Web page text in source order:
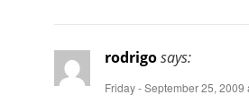
rodrigosays:
Friday - September 25, 2009